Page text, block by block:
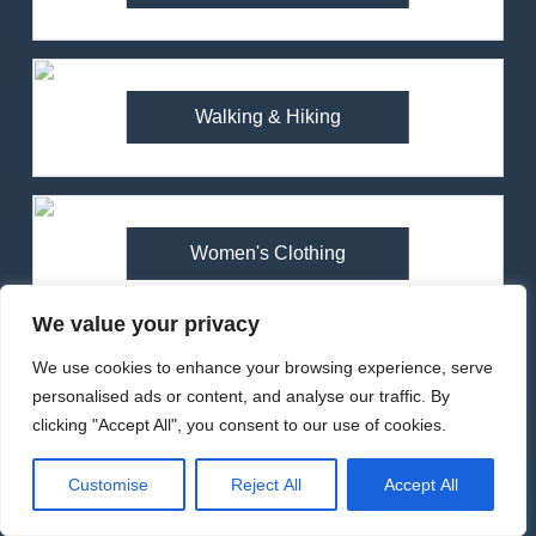
We value your privacy
We use cookies to enhance your browsing experience, serve
personalised ads or content, and analyse our traffic. By
clicking "Accept All", you consent to our use of cookies.
Customise Reject All Accept All
Walking & Hiking
Women's Clothing
Popular Reviews
Review (2025) – Ultralight
Waterproof for Trail Running
Arcteryx Alpha SL Jacket
Review: Is It Worth the
Premium Price?
Review: Long‑Term Comfort,
Fit and Rugged Performance
MEN'S CLOTHING WALKING & HIKING
3
Mountain Equipment Ibex
Mountain Pants Review:
Reliable Softshell Trousers